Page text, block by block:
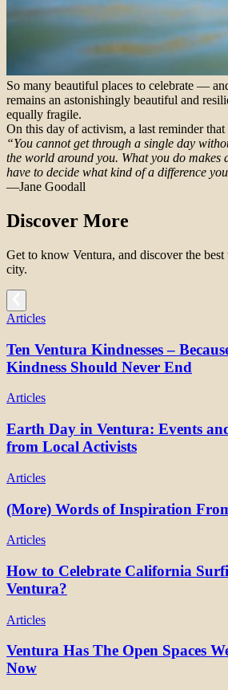
So many beautiful places to celebrate —
remains an astonishingly beautiful and
equally fragile.
On this day of activism, a last reminder
“You cannot get through a single day
the world around you. What you do makes
have to decide what kind of a difference
—Jane Goodall
Discover More
Get to know Ventura, and discover the
city.
Articles
Ten Ventura Kindnesses –
Kindness Should Never End
Articles
Earth Day in Ventura: Events
from Local Activists
Articles
(More) Words of Inspiration
Articles
How to Celebrate California
Ventura?
Articles
Ventura Has The Open Spaces
Now